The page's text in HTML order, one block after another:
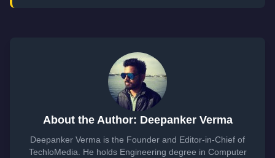
About the Author: Deepanker Verma
Deepanker Verma is the Founder and Editor-in-Chief of
TechloMedia. He holds Engineering degree in Computer